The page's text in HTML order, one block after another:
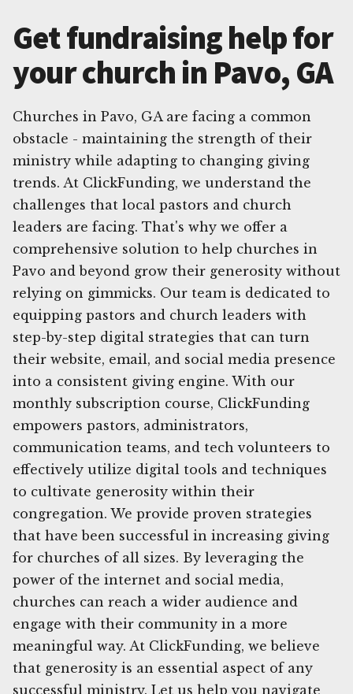
Get fundraising help for
your church in Pavo, GA
Churches in Pavo, GA are facing a common
obstacle - maintaining the strength of their
ministry while adapting to changing giving
trends. At ClickFunding, we understand the
challenges that local pastors and church
leaders are facing. That's why we offer a
comprehensive solution to help churches in
Pavo and beyond grow their generosity without
relying on gimmicks. Our team is dedicated to
equipping pastors and church leaders with
step-by-step digital strategies that can turn
their website, email, and social media presence
into a consistent giving engine. With our
monthly subscription course, ClickFunding
empowers pastors, administrators,
communication teams, and tech volunteers to
effectively utilize digital tools and techniques
to cultivate generosity within their
congregation. We provide proven strategies
that have been successful in increasing giving
for churches of all sizes. By leveraging the
power of the internet and social media,
churches can reach a wider audience and
engage with their community in a more
meaningful way. At ClickFunding, we believe
that generosity is an essential aspect of any
successful ministry. Let us help you navigate